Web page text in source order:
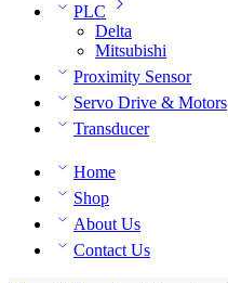
PLC
Delta
Mitsubishi
Proximity Sensor
Servo Drive & Motors
Transducer
Home
Shop
About Us
Contact Us